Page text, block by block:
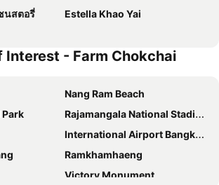
นสตอรี่
Estella Khao Yai
Interest - Farm Chokchai
Nang Ram Beach
Park
Rajamangala National Stadium
International Airport Bangkok Suvarnabhumi
Ramkhamhaeng
Victory Monument